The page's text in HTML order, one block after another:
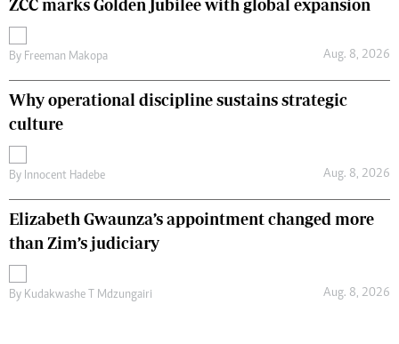
ZCC marks Golden Jubilee with global expansion
By Freeman Makopa Aug. 8, 2026
Why operational discipline sustains strategic
culture
By Innocent Hadebe Aug. 8, 2026
Elizabeth Gwaunza’s appointment changed more
than Zim’s judiciary
By Kudakwashe T Mdzungairi Aug. 8, 2026